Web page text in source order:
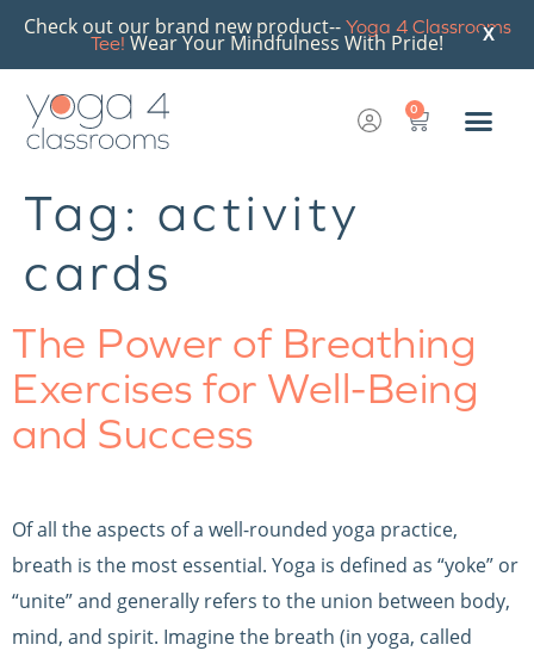
X
Check out our brand new product-- Yoga 4 Classrooms
Tee! Wear Your Mindfulness With Pride!
0
Tag: activity
cards
The Power of Breathing
Exercises for Well-Being
and Success
Of all the aspects of a well-rounded yoga practice,
breath is the most essential. Yoga is defined as “yoke” or
“unite” and generally refers to the union between body,
mind, and spirit. Imagine the breath (in yoga, called